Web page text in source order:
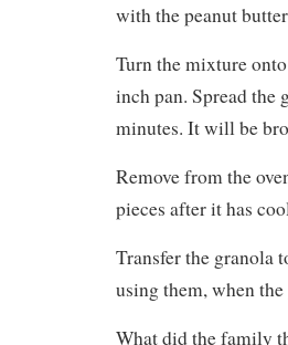
with the peanut
Turn the mixture
inch pan. Spread the
minutes. It will be
Remove from the
pieces after it has
Transfer the granola
using them, when
What did the family